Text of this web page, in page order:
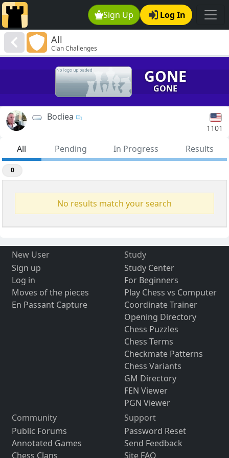
Sign Up Log In
All
Clan Challenges
GONE
GONE
Bodiea
1101
All Pending In Progress Results
0
No results match your search
New User
Sign up
Log in
Moves of the pieces
En Passant Capture
Study
Study Center
For Beginners
Play Chess vs Computer
Coordinate Trainer
Opening Directory
Chess Puzzles
Chess Terms
Checkmate Patterns
Chess Variants
GM Directory
FEN Viewer
PGN Viewer
Community
Public Forums
Annotated Games
Chess Clans
Support
Password Reset
Send Feedback
Site FAQ